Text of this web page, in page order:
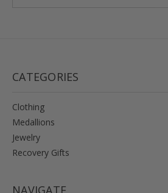
CATEGORIES
Clothing
Medallions
Jewelry
Recovery Gifts
NAVIGATE